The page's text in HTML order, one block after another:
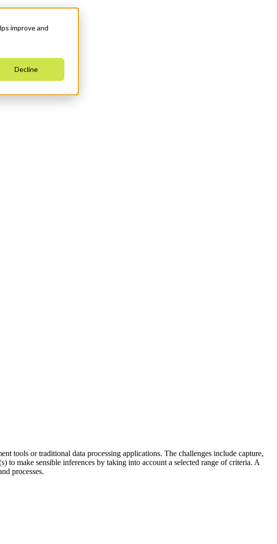
improve and
Decline
tools or traditional data processing applications. The challenges include capture,
to make sensible inferences by taking into account a selected range of criteria. A
processes.